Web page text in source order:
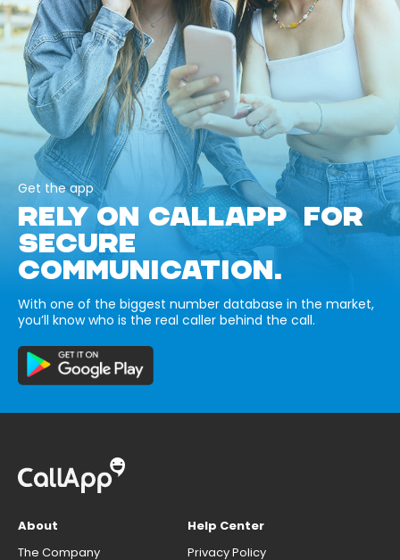
Get the app
RELY ON CALLAPP FOR
SECURE
COMMUNICATION.
With one of the biggest number database in the market,
you’ll know who is the real caller behind the call.
About
The Company
Help Center
Privacy Policy